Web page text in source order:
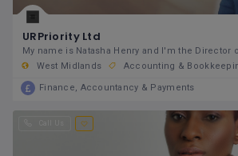
URPriority Ltd
West Midlands
Accounting &
Finance, Accountancy & Payments